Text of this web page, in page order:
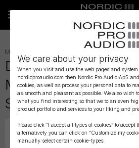
We care about your privacy
When you visit and use the web pages and
nordicproaudio.com then Nordic Pro Audio ApS
cookies, as well as process your personal data to
as smooth and pleasant as possible. We also wish
what you find interesting so that we to an even
product portfolio and services to your liking and
Please click “I accept all types of cookies” to
alternatively you can click on “Customize my
manually select certain cookie-types.
MICROPHONES
DPA 4066 CORE
Mic, Brown, TA4F
Small